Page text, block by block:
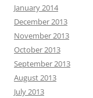
January 2014
December 2013
November 2013
October 2013
September 2013
August 2013
July 2013